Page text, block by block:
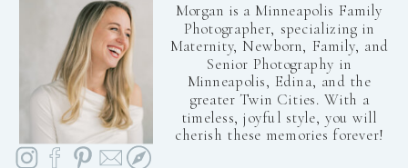
Morgan is a Minneapolis Family
Photographer, specializing in
Maternity, Newborn, Family, and
Senior Photography in
Minneapolis, Edina, and the
greater Twin Cities. With a
timeless, joyful style, you will
cherish these memories forever!